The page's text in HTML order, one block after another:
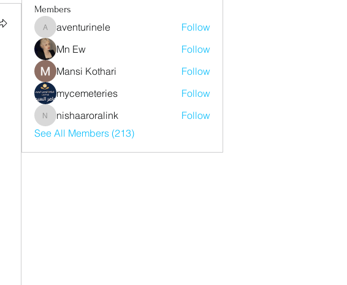
Members
aventurinele
aventurinele
Follow
Mn Ew
Follow
Mansi Kothari
Follow
mycemeteries
Follow
nishaaroralink
nishaaroralink
Follow
See All Members (213)